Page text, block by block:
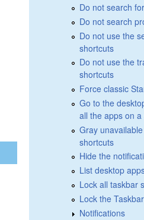
Do not search
Do not search
Do not use the
shortcuts
Do not use the
shortcuts
Force classic
Go to the
all the apps on
Gray
shortcuts
Hide the
List desktop
Lock all taskbar
Lock the Taskbar
Notifications